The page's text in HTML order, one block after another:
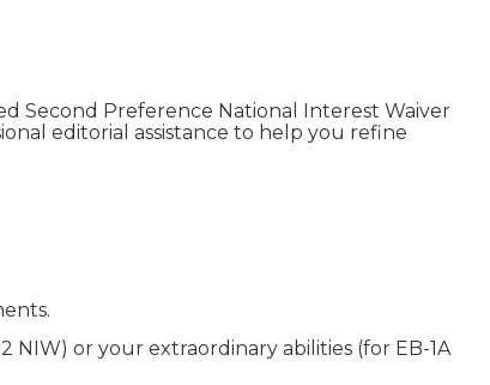
Second Preference National Interest Waiver
editorial assistance to help you refine
or your extraordinary abilities (for EB-1A